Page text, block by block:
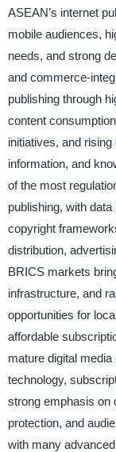
ASEAN’s internet
mobile audiences,
needs, and strong
and commerce-
publishing through
content
initiatives, and
information, and
of the most
publishing, with
copyright
distribution,
BRICS markets
infrastructure, and
opportunities for
affordable
mature digital
technology,
strong emphasis on
protection, and
with many